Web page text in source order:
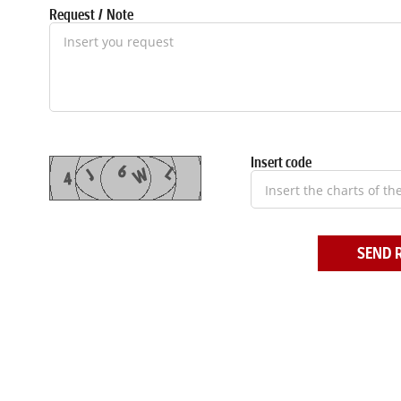
Request / Note
Insert code
SEND